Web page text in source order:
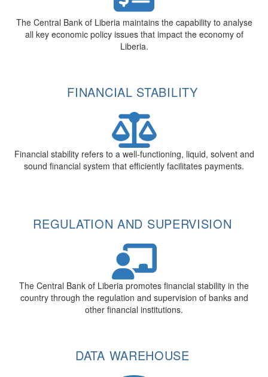
The Central Bank of Liberia maintains the capability to analyse
all key economic policy issues that impact the economy of
Liberia.
FINANCIAL STABILITY
Financial stability refers to a well-functioning, liquid, solvent and
sound financial system that efficiently facilitates payments.
REGULATION AND SUPERVISION
The Central Bank of Liberia promotes financial stability in the
country through the regulation and supervision of banks and
other financial institutions.
DATA WAREHOUSE